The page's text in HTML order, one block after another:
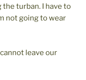
the turban. I have to
not going to wear
leave our